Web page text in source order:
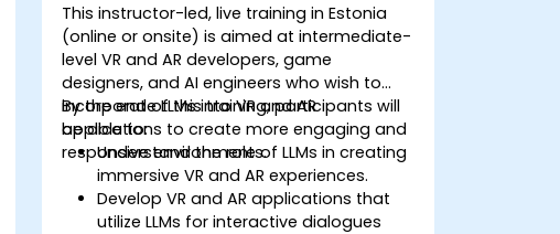
This instructor-led, live training in Estonia
(online or onsite) is aimed at intermediate-
level VR and AR developers, game
designers, and AI engineers who wish to
incorporate LLMs into VR and AR
applications to create more engaging and
responsive environments.
By the end of this training, participants will
be able to:
Understand the role of LLMs in creating
immersive VR and AR experiences.
Develop VR and AR applications that
utilize LLMs for interactive dialogues